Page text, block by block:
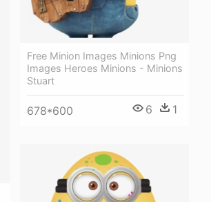
Free Minion Images Minions Png
Images Heroes Minions - Minions
Stuart
678*600 6 1